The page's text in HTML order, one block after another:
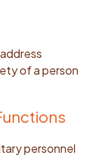
of a person
personnel